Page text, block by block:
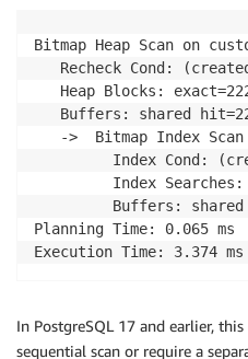
Bitmap Heap Scan on
Recheck Cond:
Heap Blocks:
Buffers: shared
->  Bitmap Index
Index Cond:
Index Searches:
Buffers: shared
Planning Time: 0.065 ms
Execution Time: 3.374 ms
In PostgreSQL 17 and earlier,
sequential scan or require a